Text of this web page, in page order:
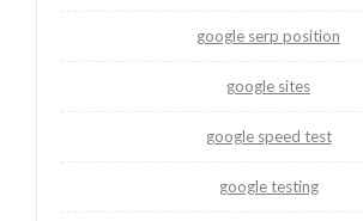
google serp position
google sites
google speed test
google testing